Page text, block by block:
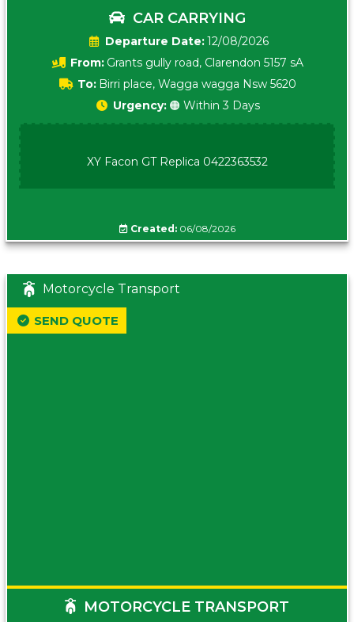
CAR CARRYING
Date:12/08/2026
From: Grants gully road, Clarendon 5157 sA
To: Birri place, Wagga wagga Nsw 5620
Urgency: 🟠 Within 3 Days
XY Facon GT Replica 0422363532
Created:06/08/2026
Motorcycle Transport
MOTORCYCLE TRANSPORT
SEND QUOTE